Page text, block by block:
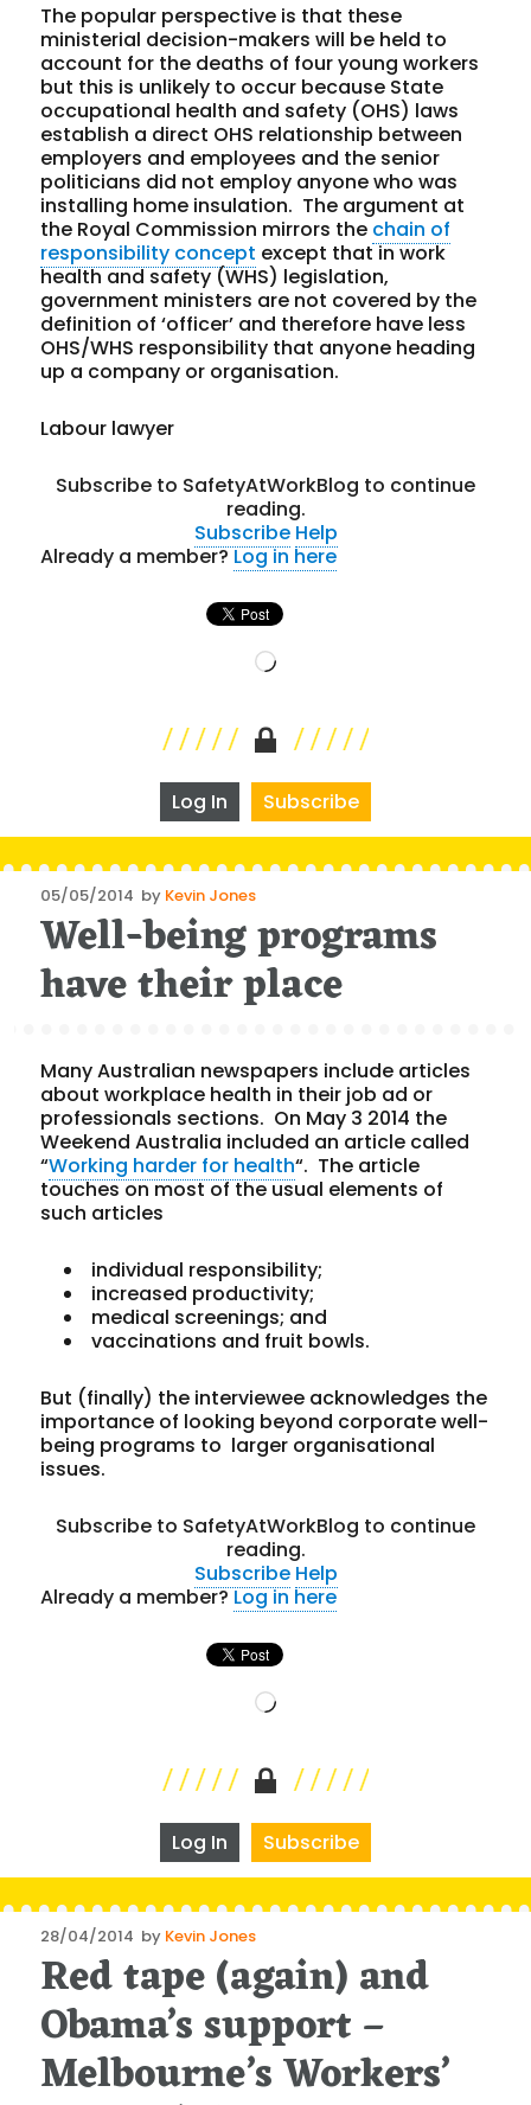
The popular perspective is that these
ministerial decision-makers will be held to
account for the deaths of four young workers
but this is unlikely to occur because State
occupational health and safety (OHS) laws
establish a direct OHS relationship between
employers and employees and the senior
politicians did not employ anyone who was
installing home insulation. The argument at
the Royal Commission mirrors the chain of
responsibility concept except that in work
health and safety (WHS) legislation,
government ministers are not covered by the
definition of ‘officer’ and therefore have less
OHS/WHS responsibility that anyone heading
up a company or organisation.
Labour lawyer
Subscribe to SafetyAtWorkBlog to continue
reading.
Subscribe Help
Already a member?Log in here
Loading…
Log In Subscribe
Posted
on
05/05/2014 by Kevin Jones
Well-being programs
have their place
Many Australian newspapers include articles
about workplace health in their job ad or
professionals sections. On May 3 2014 the
Weekend Australia included an article called
“Working harder for health“. The article
touches on most of the usual elements of
such articles
individual responsibility;
increased productivity;
medical screenings; and
vaccinations and fruit bowls.
But (finally) the interviewee acknowledges the
importance of looking beyond corporate well-
being programs to larger organisational
issues.
Subscribe to SafetyAtWorkBlog to continue
reading.
Subscribe Help
Already a member?Log in here
Loading…
Log In Subscribe
Posted
on
28/04/2014 by Kevin Jones
Red tape (again) and
Obama’s support –
Melbourne’s Workers’